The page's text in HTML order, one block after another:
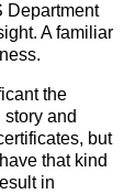
Department
A familiar
the
and
but
that kind
in